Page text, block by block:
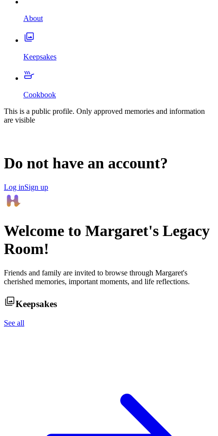
About
Keepsakes
Cookbook
This is a public profile. Only approved memories and information
are visible
Do not have an account?
Log inSign up
Welcome to Margaret's Legacy
Room!
Friends and family are invited to browse through Margaret's
cherished memories, important moments, and life reflections.
Keepsakes
See all